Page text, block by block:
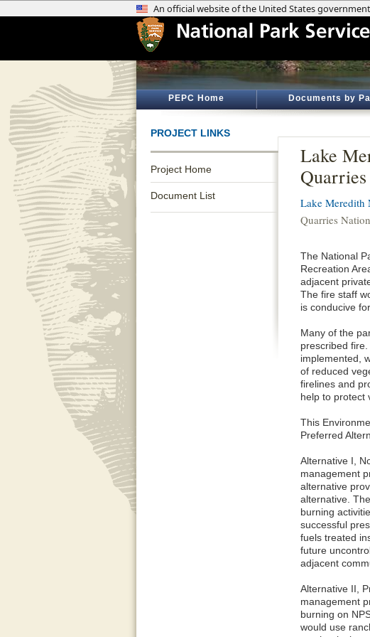
PEPC Home Documents by
PROJECT LINKS
Project Home
Document List
Lake
Lake Meredith
Quarries
The National
Recreation
adjacent
The fire staff
is conducive
Many of the
prescribed
implemented,
of reduced
firelines and
help to protect
This
Preferred
Alternative I,
management
alternative
alternative.
burning
successful
fuels treated
future
adjacent
Alternative II,
management
burning on
would use